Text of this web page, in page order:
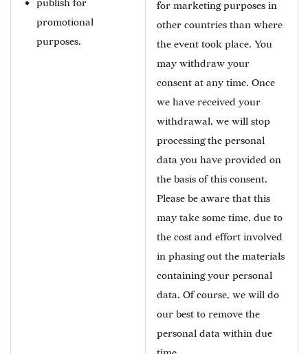
publish for
promotional
purposes.
for marketing purposes in
other countries than where
the event took place. You
may withdraw your
consent at any time. Once
we have received your
withdrawal, we will stop
processing the personal
data you have provided on
the basis of this consent.
Please be aware that this
may take some time, due to
the cost and effort involved
in phasing out the materials
containing your personal
data. Of course, we will do
our best to remove the
personal data within due